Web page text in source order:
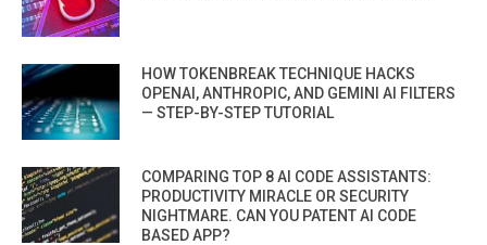
HOW TOKENBREAK TECHNIQUE HACKS
OPENAI, ANTHROPIC, AND GEMINI AI FILTERS
— STEP-BY-STEP TUTORIAL
COMPARING TOP 8 AI CODE ASSISTANTS:
PRODUCTIVITY MIRACLE OR SECURITY
NIGHTMARE. CAN YOU PATENT AI CODE
BASED APP?